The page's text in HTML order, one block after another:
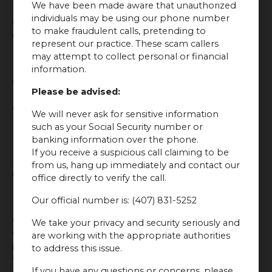
6. Don’t Take Blood
Thinners
If possible, avoid taking blood-thinning medications
and supplements for a few days before and after your
Botox treatment. Blood thinners, such as aspirin and
certain herbal supplements, can increase the risk of
bruising and bleeding. Always consult with your
provider before stopping or starting any medication.
7. Avoid Facial Treatments
Refrain from undergoing facial treatments like facials,
chemical peels, or microdermabrasion for at least a
week after your Botox injections. These treatments can
irritate the skin and interfere with the Botox results.
Wait until your provider gives you the green light
We have been made aware that unauthorized
individuals may be using our phone number
to make fraudulent calls, pretending to
represent our practice. These scam callers
may attempt to collect personal or financial
information.
Please be advised:
We will never ask for sensitive information
such as your Social Security number or
banking information over the phone.
If you receive a suspicious call claiming to be
from us, hang up immediately and contact our
office directly to verify the call.
Our official number is: (407) 831-5252
We take your privacy and security seriously and
are working with the appropriate authorities
to address this issue.